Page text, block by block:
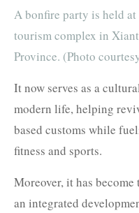
A bonfire party is held
tourism complex in
Province. (Photo
It now serves as a
modern life, helping
based customs while
fitness and sports.
Moreover, it has
an integrated